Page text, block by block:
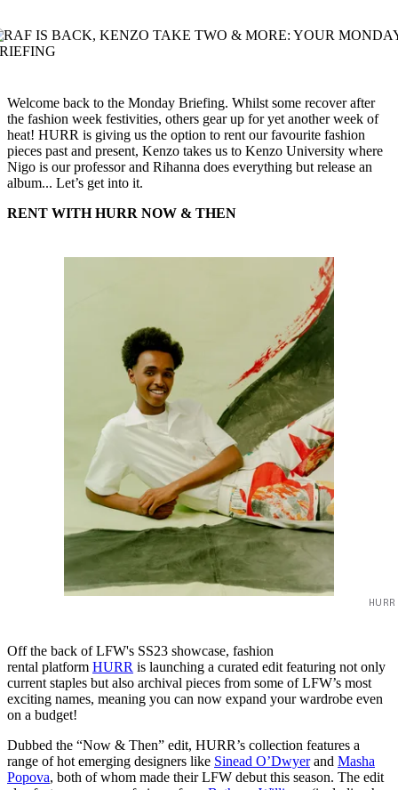
Welcome back to the Monday Briefing. Whilst some recover after
the fashion week festivities, others gear up for yet another week of
heat! HURR is giving us the option to rent our favourite fashion
pieces past and present, Kenzo takes us to Kenzo University where
Nigo is our professor and Rihanna does everything but release an
album... Let’s get into it.
RENT WITH HURR NOW & THEN
Off the back of LFW's SS23 showcase, fashion
rental platform HURR is launching a curated edit featuring not only
current staples but also archival pieces from some of LFW’s most
exciting names, meaning you can now expand your wardrobe even
on a budget!
Dubbed the “Now & Then” edit, HURR’s collection features a
range of hot emerging designers like Sinead O’Dwyerand Masha
Popova, both of whom made their LFW debut this season. The edit